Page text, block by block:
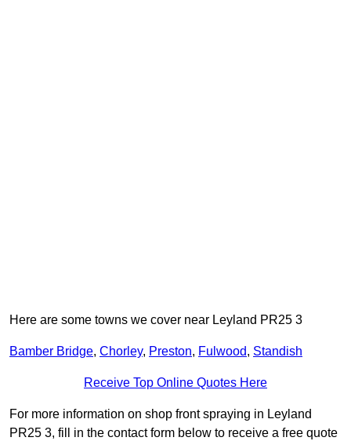
Here are some towns we cover near Leyland PR25 3
Bamber Bridge, Chorley, Preston, Fulwood, Standish
Receive Top Online Quotes Here
For more information on shop front spraying in Leyland
PR25 3, fill in the contact form below to receive a free quote